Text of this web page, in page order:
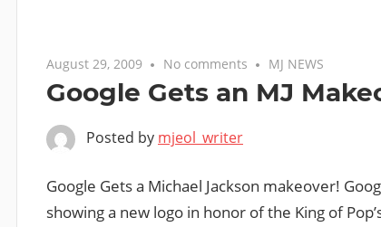
August 29, 2009 No comments MJ NEWS
Google Gets an MJ
Posted by mjeol_writer
Google Gets a Michael Jackson makeover!
showing a new logo in honor of the King of